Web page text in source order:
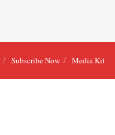
Subscribe Now Media Kit